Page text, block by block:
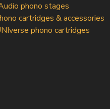
phono stages
cartridges & accessories
phono cartridges